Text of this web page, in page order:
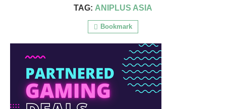
TAG: ANIPLUS ASIA
Bookmark